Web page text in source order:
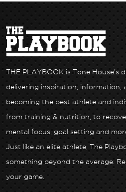
THE PLAYBOOK is Tone House’s
delivering inspiration, information,
becoming the best athlete and
from training & nutrition, to
mental focus, goal setting and
Just like an elite athlete, The
something beyond the average.
your game.